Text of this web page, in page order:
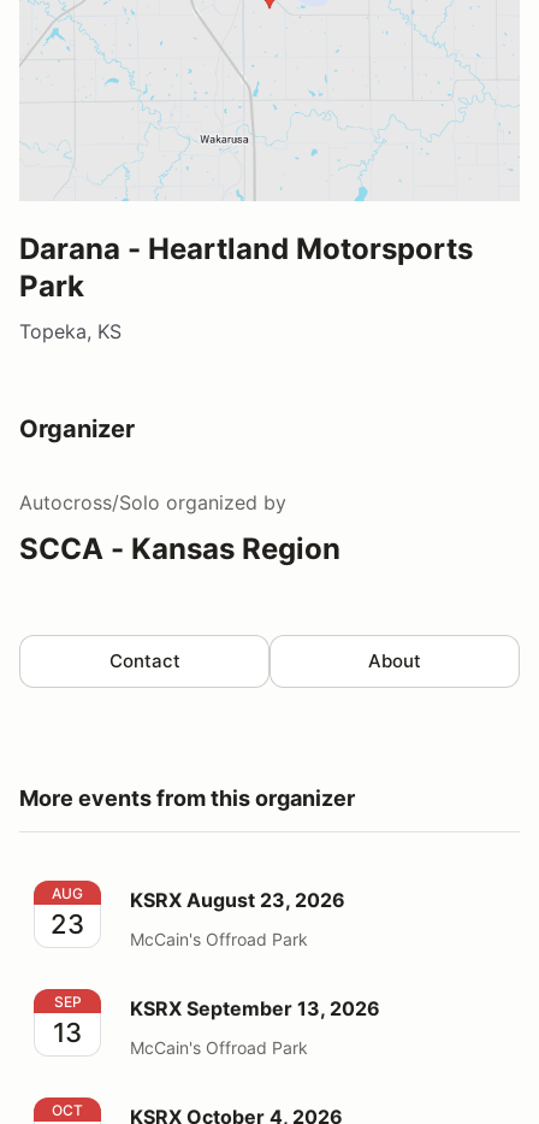
Darana - Heartland Motorsports
Park
Topeka, KS
Organizer
Autocross/Solo organized by
SCCA - Kansas Region
Contact About
More events from this organizer
KSRX August 23, 2026
AUG
23
KSRX August 23, 2026
McCain's Offroad Park
KSRX September 13, 2026
SEP
13
KSRX September 13, 2026
McCain's Offroad Park
KSRX October 4, 2026
OCT KSRX October 4, 2026